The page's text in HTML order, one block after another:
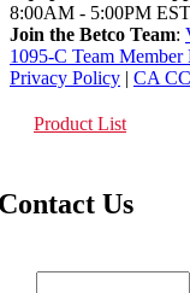
8:00AM - 5:00PM
Join the Betco Team:
1095-C Team Member
Privacy Policy | CA
Product List
Us